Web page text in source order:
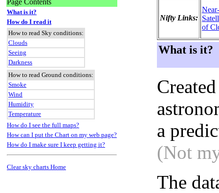
Page Contents
What is it?
How do I read it
How to read Sky conditions:
Clouds
Seeing
Darkness
How to read Ground conditions:
Smoke
Wind
Humidity
Temperature
How do I see the full maps?
How can I put the Chart on my web page?
How do I make sure I keep getting it?
Clear sky charts Home
Nifty Links:
of
What is it?
a
(Not
The